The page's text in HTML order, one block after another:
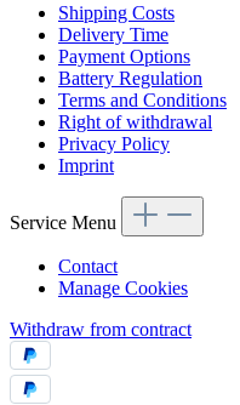
Shipping Costs
Delivery Time
Payment Options
Battery Regulation
Terms and Conditions
Right of withdrawal
Privacy Policy
Imprint
Service Menu
Contact
Manage Cookies
Withdraw from contract